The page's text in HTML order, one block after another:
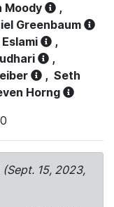
Moody
,
Greenbaum
,
,
, Seth
Horng
(Sept. 15, 2023,